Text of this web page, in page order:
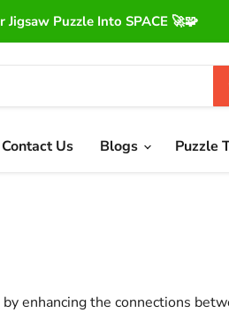
Jigsaw Puzzle Into SPACE 🚀🧩
Contact Us Blogs Puzzle
enhancing the connections